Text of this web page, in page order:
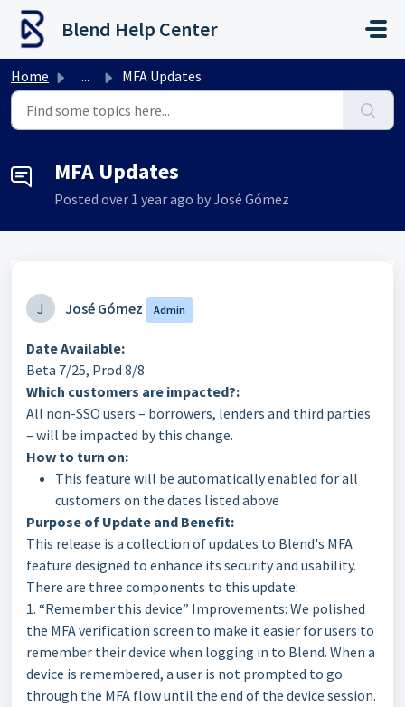
Skip to main content
Blend Help Center
Home ... MFA Updates
MFA Updates
Posted over 1 year ago by José Gómez
J José Gómez Admin
Date Available:
Beta 7/25, Prod 8/8
Which customers are impacted?:
All non-SSO users – borrowers, lenders and third parties
– will be impacted by this change.
How to turn on:
This feature will be automatically enabled for all
customers on the dates listed above
Purpose of Update and Benefit:
This release is a collection of updates to Blend's MFA
feature designed to enhance its security and usability.
There are three components to this update:
1. “Remember this device” Improvements: We polished
the MFA verification screen to make it easier for users to
remember their device when logging in to Blend. When a
device is remembered, a user is not prompted to go
through the MFA flow until the end of the device session.